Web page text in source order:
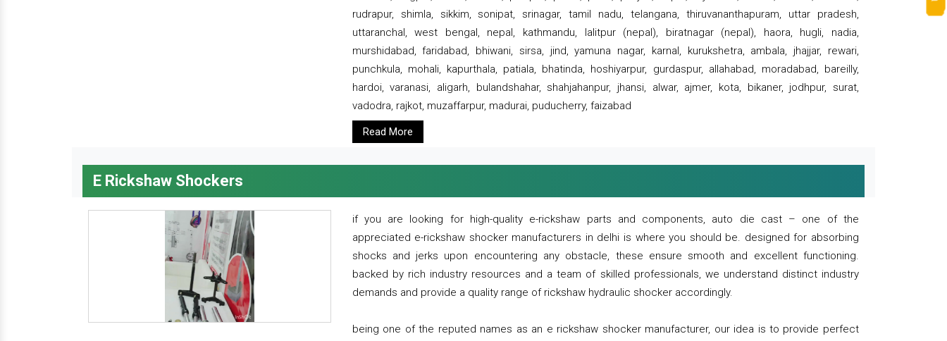
rudrapur, shimla, sikkim, sonipat, srinagar, tamil nadu, telangana, thiruvananthapuram, uttar pradesh,
uttaranchal, west bengal, nepal, kathmandu, lalitpur (nepal), biratnagar (nepal), haora, hugli, nadia,
murshidabad, faridabad, bhiwani, sirsa, jind, yamuna nagar, karnal, kurukshetra, ambala, jhajjar, rewari,
punchkula, mohali, kapurthala, patiala, bhatinda, hoshiyarpur, gurdaspur, allahabad, moradabad, bareilly,
hardoi, varanasi, aligarh, bulandshahar, shahjahanpur, jhansi, alwar, ajmer, kota, bikaner, jodhpur, surat,
vadodra, rajkot, muzaffarpur, madurai, puducherry, faizabad
Read More
E Rickshaw Shockers
if you are looking for high-quality e-rickshaw parts and components, auto die cast – one of the
appreciated e-rickshaw shocker manufacturers in delhi is where you should be. designed for absorbing
shocks and jerks upon encountering any obstacle, these ensure smooth and excellent functioning.
backed by rich industry resources and a team of skilled professionals, we understand distinct industry
demands and provide a quality range of rickshaw hydraulic shocker accordingly.
being one of the reputed names as an e rickshaw shocker manufacturer, our idea is to provide perfect